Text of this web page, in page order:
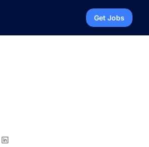
Get Jobs